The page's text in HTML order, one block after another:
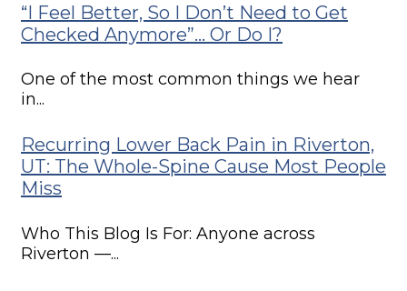
“I Feel Better, So I Don’t Need to Get
Checked Anymore”… Or Do I?
One of the most common things we hear
in...
Recurring Lower Back Pain in Riverton,
UT: The Whole-Spine Cause Most People
Miss
Who This Blog Is For: Anyone across
Riverton —...